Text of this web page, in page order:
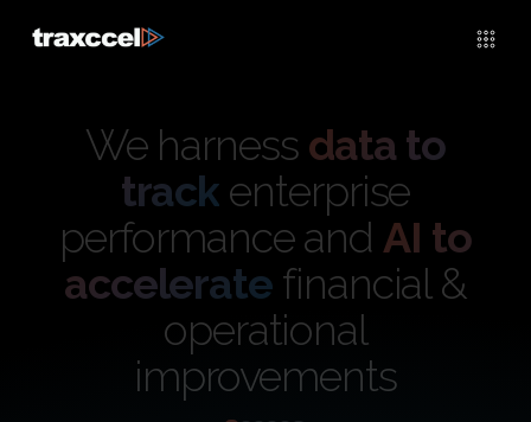
We harness data to
track enterprise
performance and AI to
accelerate financial &
operational
improvements